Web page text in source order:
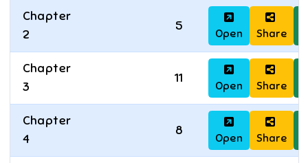
Chapter
2
5
Open Share
Chapter
3
11
Open Share
Chapter
4
8
Open Share